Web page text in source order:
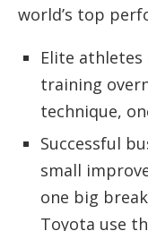
world’s top
Elite athletes
training
technique,
Successful
small
one big
Toyota use